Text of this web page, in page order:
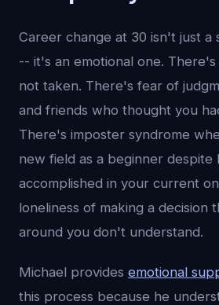
Career change at 30 isn't just a
-- it's an emotional one.
not taken. There's fear of
and friends who thought you
There's imposter syndrome
new field as a beginner despite
accomplished in your current
loneliness of making a decision
around you don't understand.
Michael provides emotional
this process because he